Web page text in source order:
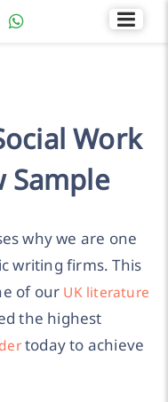
Rated 4.7/5
Work
Sample
why we are one
writing firms. This
of our UK literature
the highest
today to achieve